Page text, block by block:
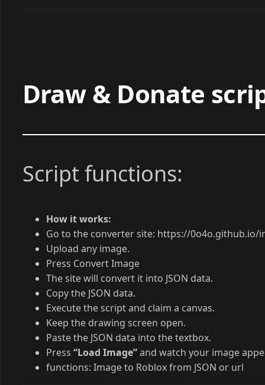
Draw & Donate
Script functions:
How it works:
Go to the converter site: https://0o4o.github.io/
Upload any image.
Press Convert Image
The site will convert it into JSON data.
Copy the JSON data.
Execute the script and claim a canvas.
Keep the drawing screen open.
Paste the JSON data into the textbox.
Press “Load Image”and watch your image
functions: Image to Roblox from JSON or url